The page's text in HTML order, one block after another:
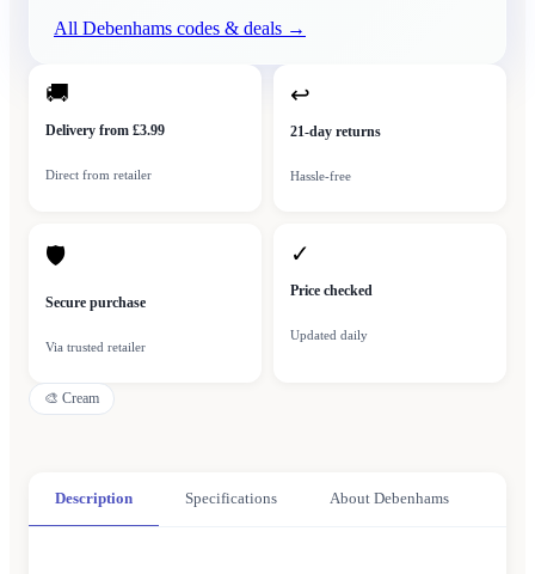
All Debenhams codes & deals →
🚚
Delivery from £3.99
Direct from retailer
↩
21-day returns
Hassle-free
🛡
Secure purchase
Via trusted retailer
✓
Price checked
Updated daily
🎨 Cream
Description Specifications About Debenhams